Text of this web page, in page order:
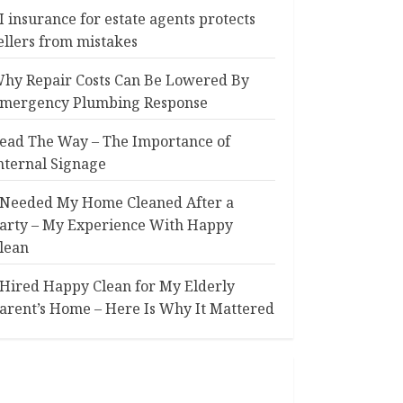
insurance for estate agents protects
from mistakes
Repair Costs Can Be Lowered By
Plumbing Response
The Way – The Importance of
Signage
My Home Cleaned After a
– My Experience With Happy
Happy Clean for My Elderly
Home – Here Is Why It Mattered